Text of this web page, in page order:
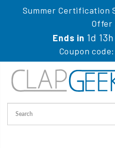
Summer Certification
Offer
Ends in 1d
Coupon code: